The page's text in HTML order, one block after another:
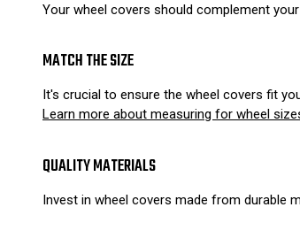
Your wheel covers should complement
MATCH THE SIZE
It's crucial to ensure the wheel covers fit
Learn more about measuring for wheel
QUALITY MATERIALS
Invest in wheel covers made from durable